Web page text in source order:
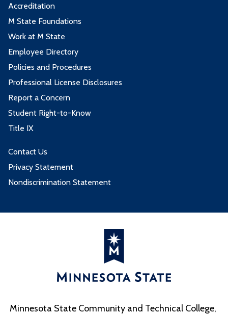
Accreditation
M State Foundations
Work at M State
Employee Directory
Policies and Procedures
Professional License Disclosures
Report a Concern
Student Right-to-Know
Title IX
Contact Us
Privacy Statement
Nondiscrimination Statement
Minnesota State Community and Technical College,